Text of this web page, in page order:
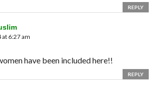
REPLY
6:27 am
have been included here!!
REPLY